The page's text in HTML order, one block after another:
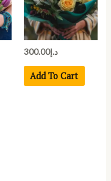
د.إ300.00
Add To Cart